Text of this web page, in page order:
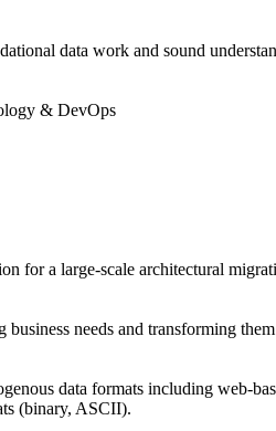
data work and sound
& DevOps
for a large-scale architectural
needs and transforming
data formats including web-
(binary, ASCII).